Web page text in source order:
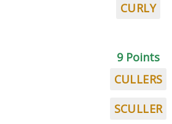
CURLY
9 Points
CULLERS
SCULLER